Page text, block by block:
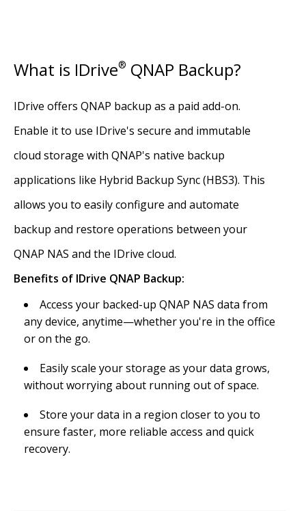
What is IDrive® QNAP Backup?
IDrive offers QNAP backup as a paid add-on.
Enable it to use IDrive's secure and immutable
cloud storage with QNAP's native backup
applications like Hybrid Backup Sync (HBS3). This
allows you to easily configure and automate
backup and restore operations between your
QNAP NAS and the IDrive cloud.
Benefits of IDrive QNAP Backup:
Access your backed-up QNAP NAS data from
any device, anytime—whether you're in the office
or on the go.
Easily scale your storage as your data grows,
without worrying about running out of space.
Store your data in a region closer to you to
ensure faster, more reliable access and quick
recovery.